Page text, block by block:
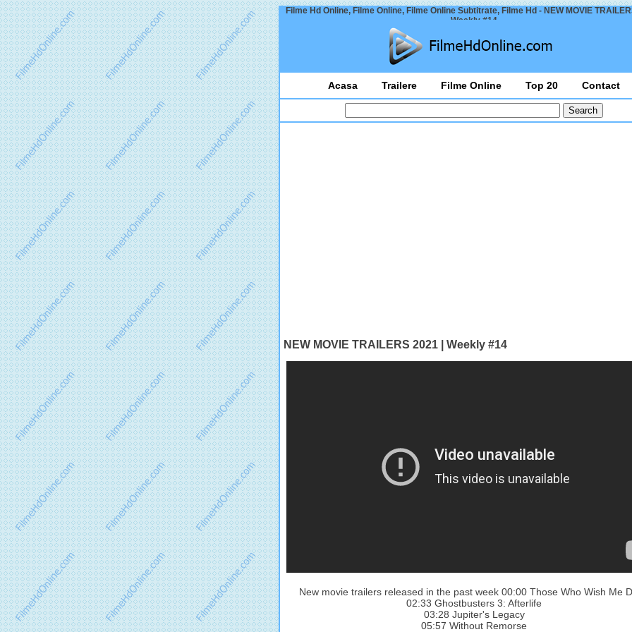
Filme Hd Online, Filme Online, Filme Online Subtitrate, Filme Hd - NEW MOVIE
Weekly #14
Acasa Trailere Filme Online Top 20 Contact
NEW MOVIE TRAILERS 2021 | Weekly #14
New movie trailers released in the past week 00:00 Those Who Wish Me
02:33 Ghostbusters 3: Afterlife
03:28 Jupiter's Legacy
05:57 Without Remorse